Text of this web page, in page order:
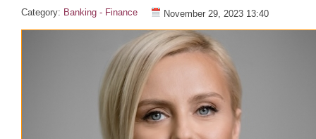
Category: Banking - Finance November 29, 2023 13:40